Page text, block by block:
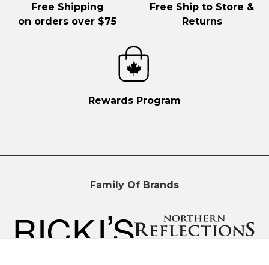
Free Shipping
on orders over $75
Free Ship to Store &
Returns
Rewards Program
Family Of Brands